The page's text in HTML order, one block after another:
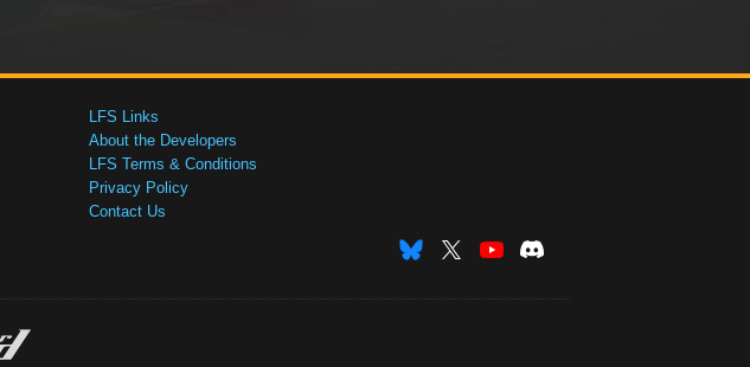
LFS Links
About the Developers
LFS Terms & Conditions
Privacy Policy
Contact Us